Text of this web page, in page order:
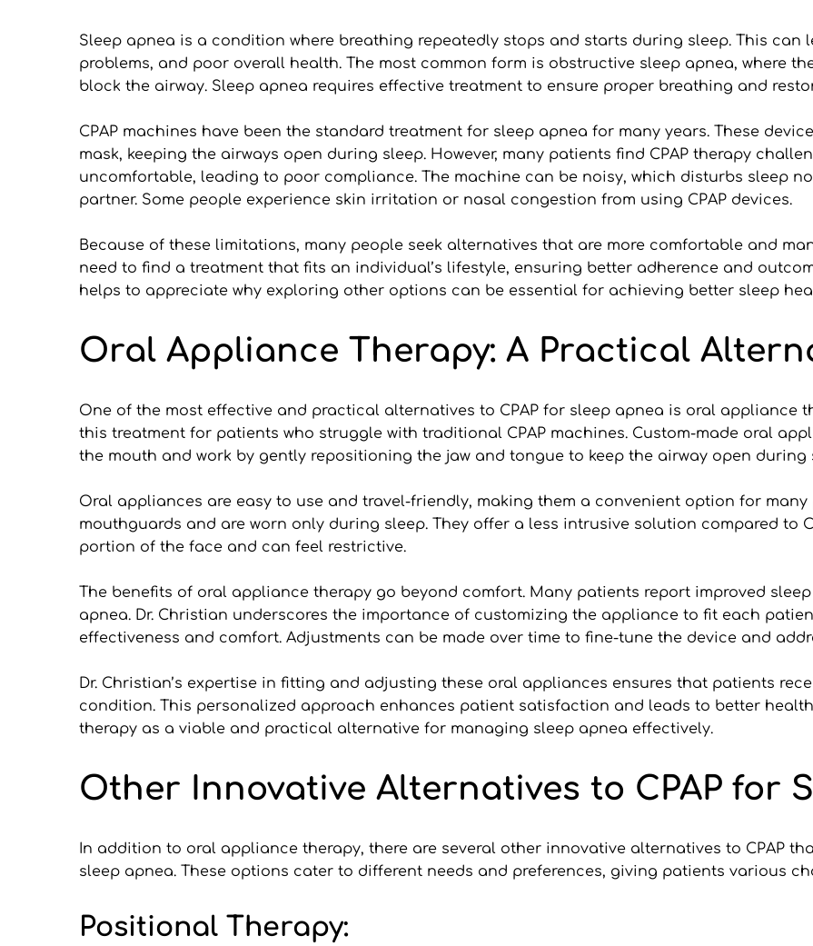
Sleep apnea is a condition where breathing repeatedly stops and starts during sleep. This
problems, and poor overall health. The most common form is obstructive sleep apnea, where
block the airway. Sleep apnea requires effective treatment to ensure proper breathing and
CPAP machines have been the standard treatment for sleep apnea for many years. These
mask, keeping the airways open during sleep. However, many patients find CPAP therapy
uncomfortable, leading to poor compliance. The machine can be noisy, which disturbs sleep
partner. Some people experience skin irritation or nasal congestion from using CPAP devices.
Because of these limitations, many people seek alternatives that are more comfortable and
need to find a treatment that fits an individual’s lifestyle, ensuring better adherence and
helps to appreciate why exploring other options can be essential for achieving better sleep
Oral Appliance Therapy: A Practical
One of the most effective and practical alternatives to CPAP for sleep apnea is oral appliance
this treatment for patients who struggle with traditional CPAP machines. Custom-made oral
the mouth and work by gently repositioning the jaw and tongue to keep the airway open during
Oral appliances are easy to use and travel-friendly, making them a convenient option for many
mouthguards and are worn only during sleep. They offer a less intrusive solution compared to
portion of the face and can feel restrictive.
The benefits of oral appliance therapy go beyond comfort. Many patients report improved
apnea. Dr. Christian underscores the importance of customizing the appliance to fit each
effectiveness and comfort. Adjustments can be made over time to fine-tune the device and
Dr. Christian’s expertise in fitting and adjusting these oral appliances ensures that patients
condition. This personalized approach enhances patient satisfaction and leads to better
therapy as a viable and practical alternative for managing sleep apnea effectively.
Other Innovative Alternatives to CPAP for
In addition to oral appliance therapy, there are several other innovative alternatives to CPAP
sleep apnea. These options cater to different needs and preferences, giving patients various
Positional Therapy: